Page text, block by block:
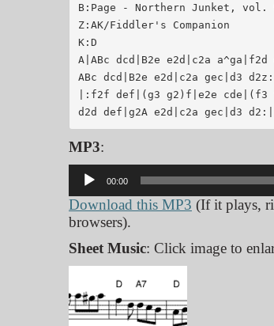
B:Page - Northern Junket, vol.
Z:AK/Fiddler's Companion
K:D
A|ABc dcd|B2e e2d|c2a a^ga|f2d
ABc dcd|B2e e2d|c2a gec|d3
|:f2f def|(g3 g2)f|e2e cde|(f3
MP3:
Audio
Player
00:00
Download this MP3 (If it plays,
browsers).
Sheet Music: Click image to